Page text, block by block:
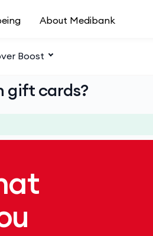
Boost
About Medibank
gift cards?